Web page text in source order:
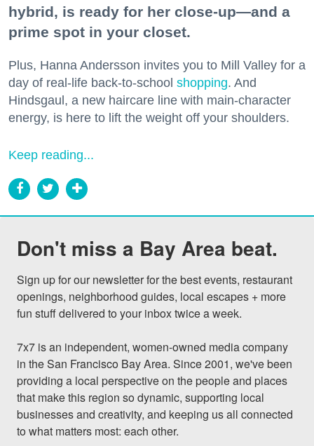
hybrid, is ready for her close-up—and a
prime spot in your closet.
Plus, Hanna Andersson invites you to Mill Valley for a
day of real-life back-to-school shopping. And
Hindsgaul, a new haircare line with main-character
energy, is here to lift the weight off your shoulders.
Keep reading...
Don't miss a Bay Area beat.
Sign up for our newsletter for the best events, restaurant
openings, neighborhood guides, local escapes + more
fun stuff delivered to your inbox twice a week.
7x7 is an independent, women-owned media company
in the San Francisco Bay Area. Since 2001, we've been
providing a local perspective on the people and places
that make this region so dynamic, supporting local
businesses and creativity, and keeping us all connected
to what matters most: each other.